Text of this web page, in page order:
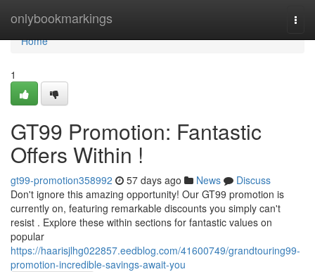
onlybookmarkings
Home
Home
1
GT99 Promotion: Fantastic
Offers Within !
gt99-promotion358992 57 days ago News
Discuss
Don't ignore this amazing opportunity! Our GT99 promotion is
currently on, featuring remarkable discounts you simply can't
resist . Explore these within sections for fantastic values on
popular
https://haarisjlhg022857.eedblog.com/41600749/grandtouring99-
promotion-incredible-savings-await-you